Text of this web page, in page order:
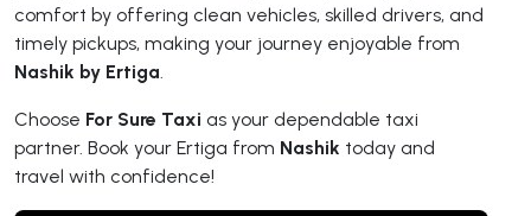
comfort by offering clean vehicles, skilled drivers, and
timely pickups, making your journey enjoyable from
Nashik by Ertiga.
Choose For Sure Taxi as your dependable taxi
partner. Book your Ertiga from Nashik today and
travel with confidence!